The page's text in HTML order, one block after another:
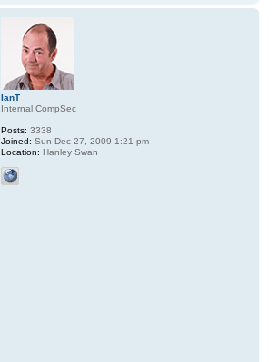
IanT
Internal CompSec
Posts: 3338
Joined: Sun Dec 27, 2009 1:21 pm
Location: Hanley Swan